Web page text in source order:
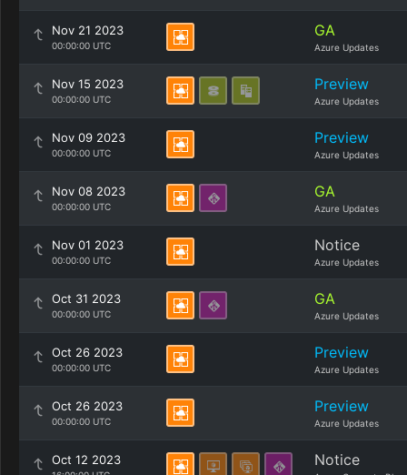
Nov 21 2023
00:00:00 UTC
GA
Azure Updates
Nov 15 2023
00:00:00 UTC
Preview
Azure Updates
Nov 09 2023
00:00:00 UTC
Preview
Azure Updates
Nov 08 2023
00:00:00 UTC
GA
Azure Updates
Nov 01 2023
00:00:00 UTC
Notice
Azure Updates
Oct 31 2023
00:00:00 UTC
GA
Azure Updates
Oct 26 2023
00:00:00 UTC
Preview
Azure Updates
Oct 26 2023
00:00:00 UTC
Preview
Azure Updates
Oct 12 2023 Notice